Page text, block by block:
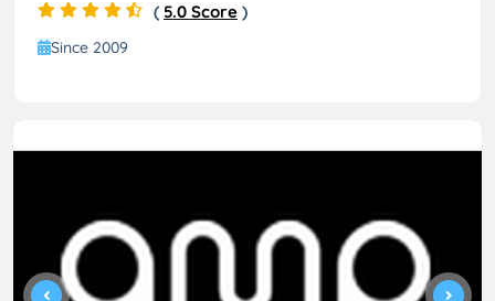
( 5.0 Score )
Since 2009